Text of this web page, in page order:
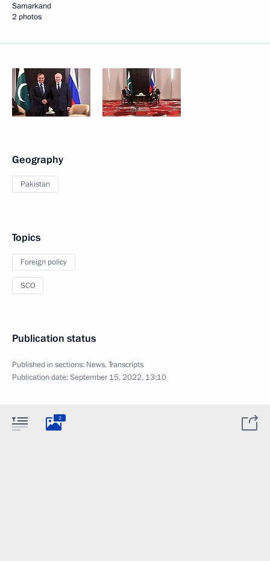
Samarkand
2 photos
Geography
Pakistan
Topics
Foreign policy
SCO
Publication status
Published in sections: News,Transcripts
Publication date:September 15, 2022, 13:10
2